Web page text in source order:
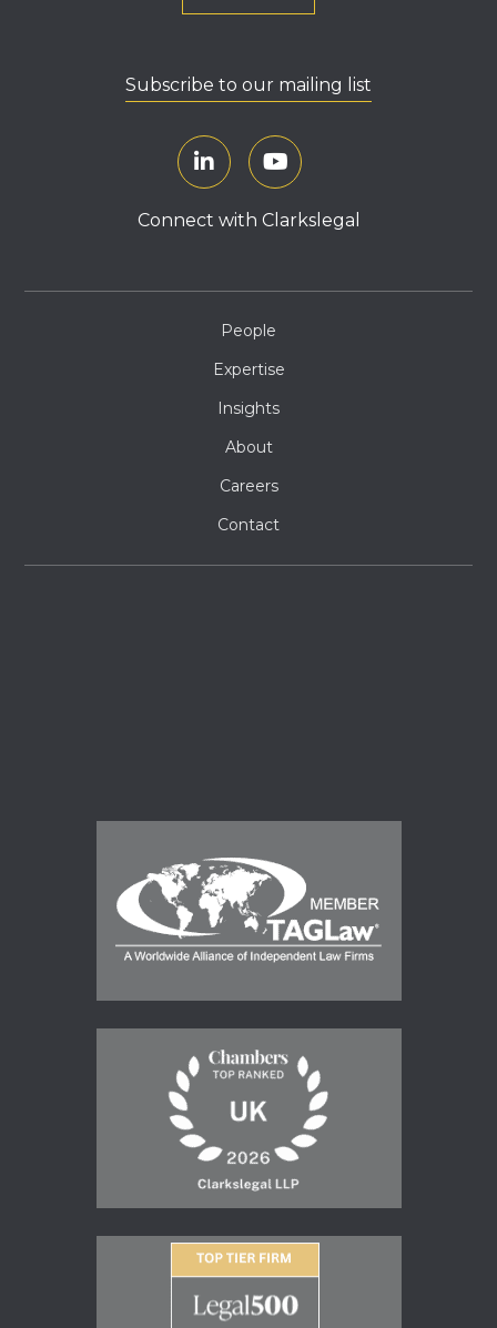
Subscribe to our mailing list
Connect with Clarkslegal
People
Expertise
Insights
About
Careers
Contact